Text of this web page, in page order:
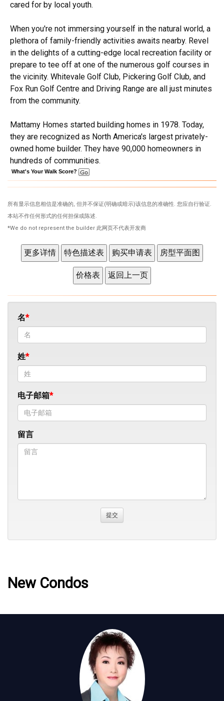
cared for by local youth.
When you're not immersing yourself in the natural world, a
plethora of family-friendly activities awaits nearby. Revel
in the delights of a cutting-edge local recreation facility or
prepare to tee off at one of the numerous golf courses in
the vicinity. Whitevale Golf Club, Pickering Golf Club, and
Fox Run Golf Centre and Driving Range are all just minutes
from the community.
Mattamy Homes started building homes in 1978. Today,
they are recognized as North America's largest privately-
owned home builder. They have 90,000 homeowners in
hundreds of communities.
What's Your Walk Score?
所有显示信息相信是准确的, 但并不保证(明确或暗示)该信息的准确性. 您应自行验证.
本站不作任何形式的任何担保或陈述.
*We do not represent the builder 此网页不代表开发商
名
姓
电子邮箱
留言
New Condos